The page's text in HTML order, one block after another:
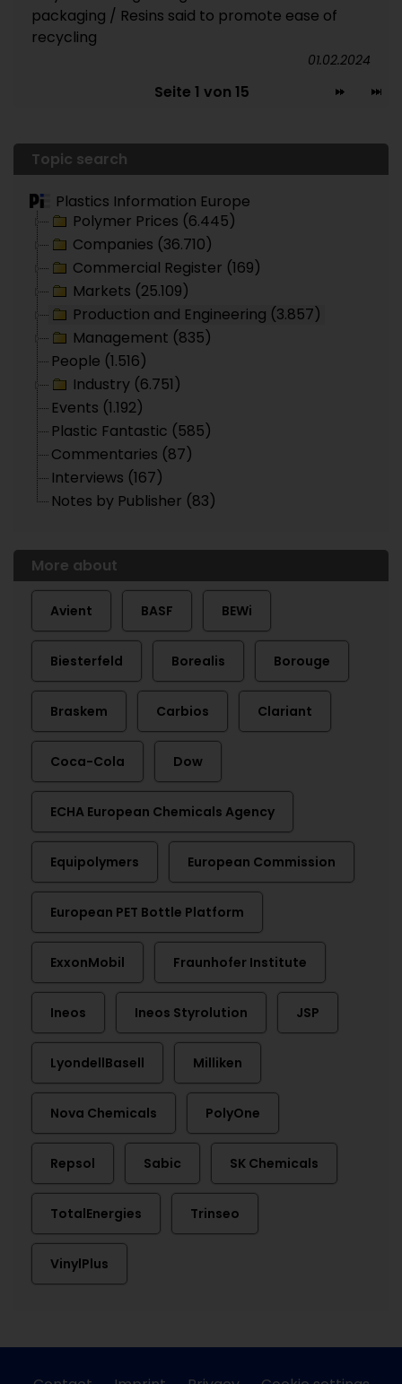
packaging / Resins said to promote ease of
recycling
01.02.2024
Seite 1 von 15
Topic search
Plastics Information Europe
Polymer Prices (6.445)
Companies (36.710)
Commercial Register (169)
Markets (25.109)
Production and Engineering (3.857)
Management (835)
People (1.516)
Industry (6.751)
Events (1.192)
Plastic Fantastic (585)
Commentaries (87)
Interviews (167)
Notes by Publisher (83)
More about
Avient BASF BEWi
Biesterfeld Borealis Borouge
Braskem Carbios Clariant
Coca-Cola Dow
ECHA European Chemicals Agency
Equipolymers European Commission
European PET Bottle Platform
ExxonMobil Fraunhofer Institute
Ineos Ineos Styrolution JSP
LyondellBasell Milliken
Nova Chemicals PolyOne
Repsol Sabic SK Chemicals
TotalEnergies Trinseo
VinylPlus